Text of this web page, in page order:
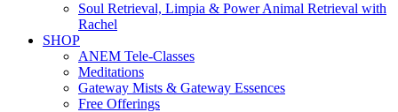
Soul Retrieval, Limpia & Power Animal Retrieval with
Rachel
SHOP
ANEM Tele-Classes
Meditations
Gateway Mists & Gateway Essences
Free Offerings